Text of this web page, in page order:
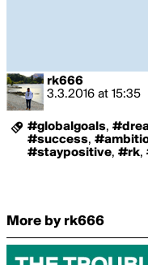
rk666
3.3.2016 at 15:35
#globalgoals,
#success,
#staypositive, #rk,
More by rk666